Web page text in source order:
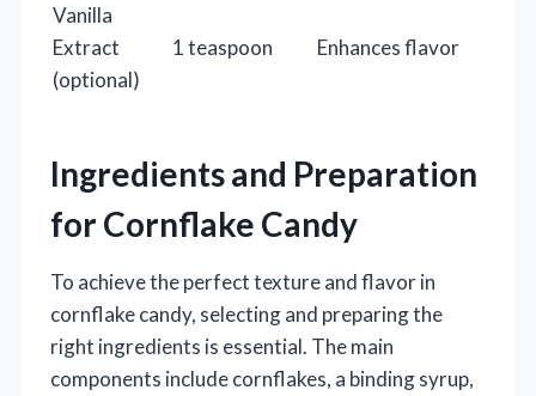
Vanilla
Extract
(optional)
1 teaspoon Enhances flavor
Ingredients and Preparation
for Cornflake Candy
To achieve the perfect texture and flavor in
cornflake candy, selecting and preparing the
right ingredients is essential. The main
components include cornflakes, a binding syrup,